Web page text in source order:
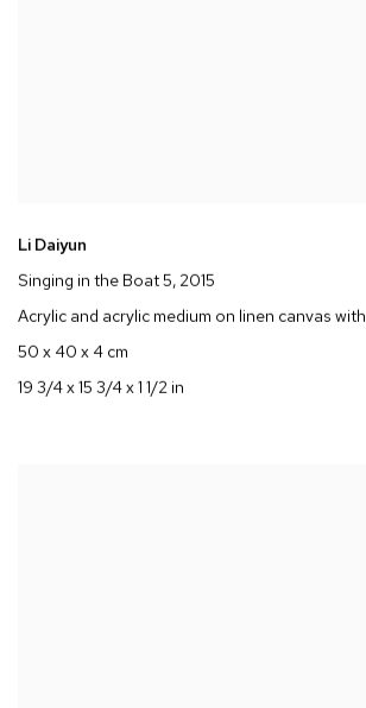
Li Daiyun
Singing in the Boat 5, 2015
Acrylic and acrylic medium on linen canvas
50 x 40 x 4 cm
19 3/4 x 15 3/4 x 1 1/2 in